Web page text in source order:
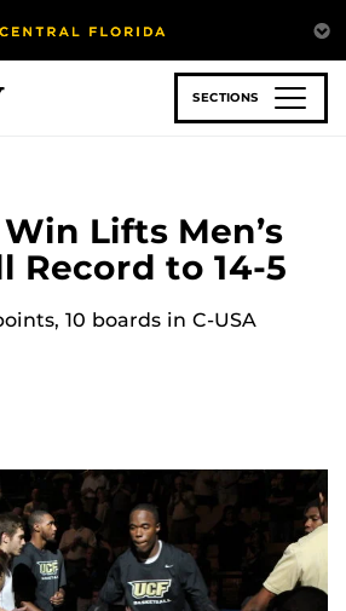
SECTIONS
Lifts Men’s
Record to 14-5
10 boards in C-USA